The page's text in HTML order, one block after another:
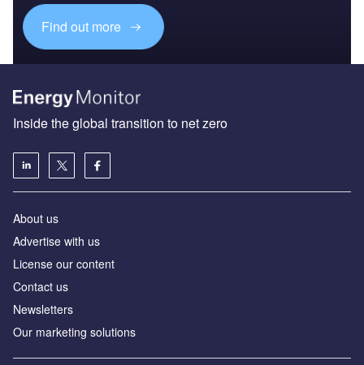
Find out more
Inside the global transition to net zero
About us
Advertise with us
License our content
Contact us
Newsletters
Our marketing solutions